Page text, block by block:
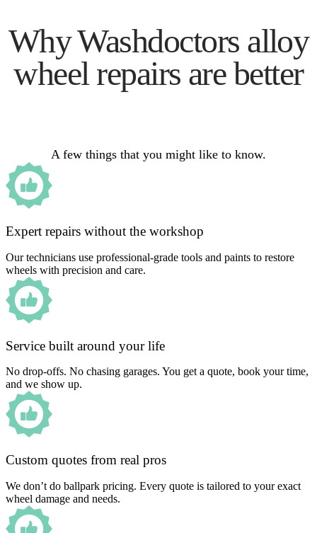
Why Washdoctors alloy
wheel repairs are better
A few things that you might like to know.
Expert repairs without the workshop
Our technicians use professional-grade tools and paints to restore
wheels with precision and care.
Service built around your life
No drop-offs. No chasing garages. You get a quote, book your time,
and we show up.
Custom quotes from real pros
We don’t do ballpark pricing. Every quote is tailored to your exact
wheel damage and needs.